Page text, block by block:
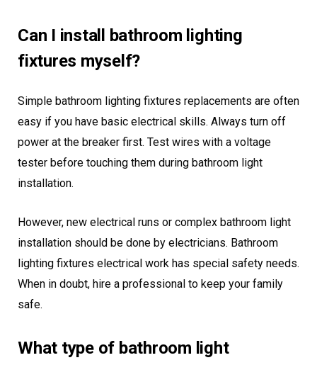
Can I install bathroom lighting
fixtures myself?
Simple bathroom lighting fixtures replacements are often
easy if you have basic electrical skills. Always turn off
power at the breaker first. Test wires with a voltage
tester before touching them during bathroom light
installation.
However, new electrical runs or complex bathroom light
installation should be done by electricians. Bathroom
lighting fixtures electrical work has special safety needs.
When in doubt, hire a professional to keep your family
safe.
What type of bathroom light